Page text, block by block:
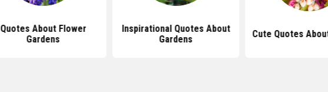
Quotes About Flower
Gardens
Inspirational Quotes About
Gardens
Cute Quotes